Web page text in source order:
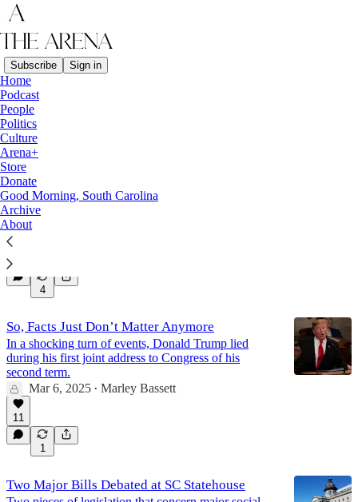
Subscribe Sign in
Home
Podcast
People
Politics
Culture
Arena+
Store
Donate
Good Morning, South Carolina
Archive
About
Politics
Latest
The Rage That Drives Me
Find Your One Thing
Mar 20, 2025
4
So, Facts Just Don’t Matter Anymore
In a shocking turn of events, Donald Trump lied
during his first joint address to Congress of his
second term.
Mar 6, 2025 • Marley Bassett
11
1
Two Major Bills Debated at SC Statehouse